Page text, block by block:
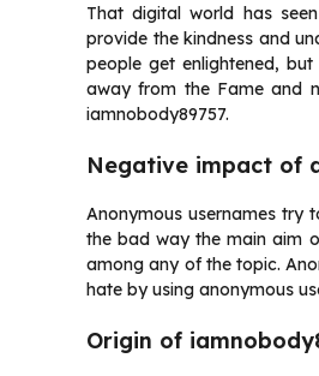
That digital world has
provide the kindness and
people get enlightened,
away from the Fame and
iamnobody89757.
Negative impact of
Anonymous usernames try
the bad way the main aim
among any of the topic.
hate by using anonymous
Origin of